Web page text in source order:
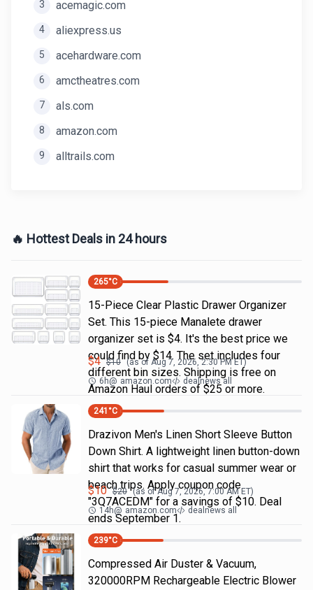
3 acemagic.com
4 aliexpress.us
5 acehardware.com
6 amctheatres.com
7 als.com
8 amazon.com
9 alltrails.com
🔥 Hottest Deals in 24 hours
265°C
15-Piece Clear Plastic Drawer Organizer
Set. This 15-piece Manalete drawer
organizer set is $4. It's the best price we
could find by $14. The set includes four
different bin sizes. Shipping is free on
Amazon Haul orders of $25 or more.
$4 $10 (as of Aug 7, 2026, 2:30 PMET)
6h@ amazon.com dealnews all
241 °C
Drazivon Men's Linen Short Sleeve Button
Down Shirt. A lightweight linen button-down
shirt that works for casual summer wear or
beach trips. Apply coupon code
"3Q7ACEDM" for a savings of $10. Deal
ends September 1.
$10 $20 (as ofAug 7, 2026, 7:00 AMET)
14h@ amazon.com dealnews all
239°C
Compressed Air Duster & Vacuum,
320000RPM Rechargeable Electric Blower